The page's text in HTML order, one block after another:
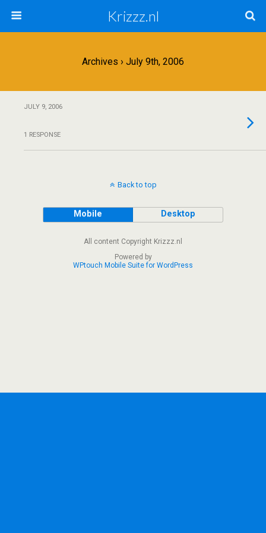
Krizzz.nl
Archives › July 9th, 2006
JULY 9, 2006
1 RESPONSE
Back to top
Mobile Desktop
All content Copyright Krizzz.nl
Powered by
WPtouch Mobile Suite for WordPress